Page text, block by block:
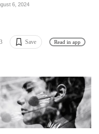
6, 2024
3 Save Read in app